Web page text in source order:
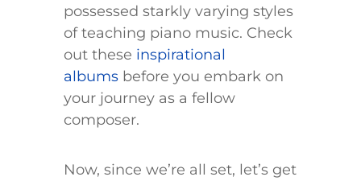
possessed starkly varying styles
of teaching piano music. Check
out these inspirational
albums before you embark on
your journey as a fellow
composer.
Now, since we’re all set, let’s get